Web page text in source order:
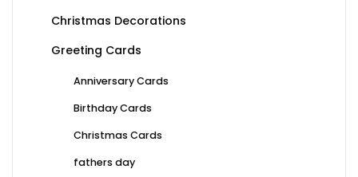
Christmas Decorations
Greeting Cards
Anniversary Cards
Birthday Cards
Christmas Cards
fathers day